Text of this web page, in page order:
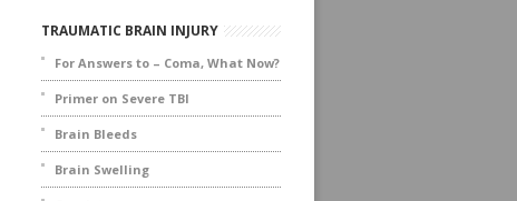
TRAUMATIC BRAIN INJURY
For Answers to – Coma, What Now?
Primer on Severe TBI
Brain Bleeds
Brain Swelling